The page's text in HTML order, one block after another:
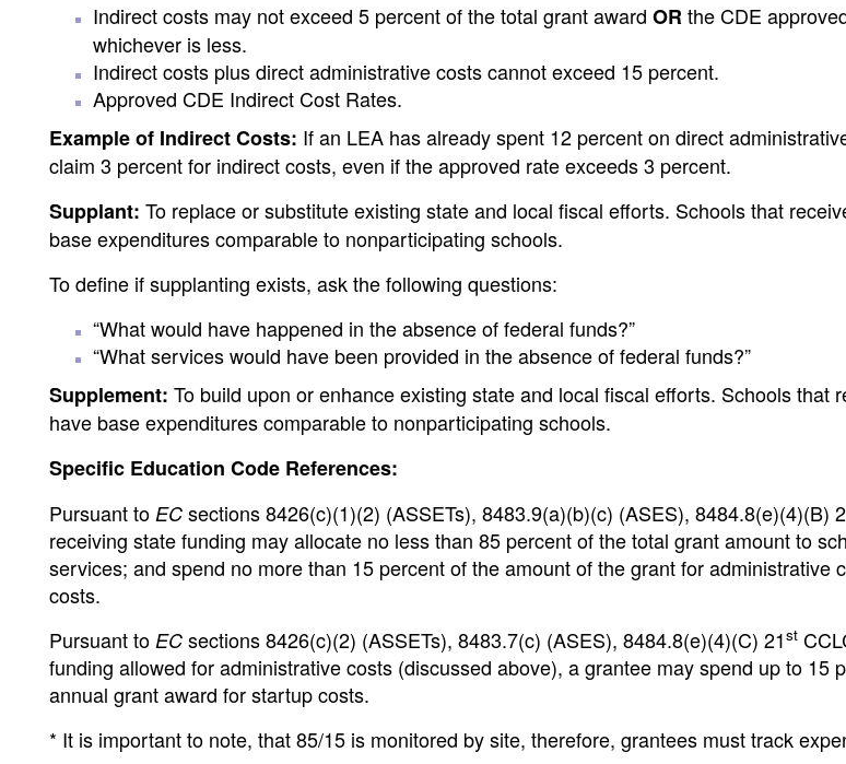
Indirect costs may not exceed 5 percent of the total grant award ORthe CDE
whichever is less.
Indirect costs plus direct administrative costs cannot exceed 15 percent.
Approved CDE Indirect Cost Rates.
Example of Indirect Costs: If an LEA has already spent 12 percent on direct
claim 3 percent for indirect costs, even if the approved rate exceeds 3 percent.
Supplant: To replace or substitute existing state and local fiscal efforts. Schools that
base expenditures comparable to nonparticipating schools.
To define if supplanting exists, ask the following questions:
“What would have happened in the absence of federal funds?”
“What services would have been provided in the absence of federal funds?”
Supplement: To build upon or enhance existing state and local fiscal efforts. Schools that
have base expenditures comparable to nonparticipating schools.
Specific Education Code References:
Pursuant to EC sections 8426(c)(1)(2) (ASSETs), 8483.9(a)(b)(c) (ASES), 8484.8(e)(4)(B)
receiving state funding may allocate no less than 85 percent of the total grant amount to
services; and spend no more than 15 percent of the amount of the grant for administrative
costs.
Pursuant to EC sections 8426(c)(2) (ASSETs), 8483.7(c) (ASES), 8484.8(e)(4)(C) 21st
funding allowed for administrative costs (discussed above), a grantee may spend up to 15
annual grant award for startup costs.
* It is important to note, that 85/15 is monitored by site, therefore, grantees must track